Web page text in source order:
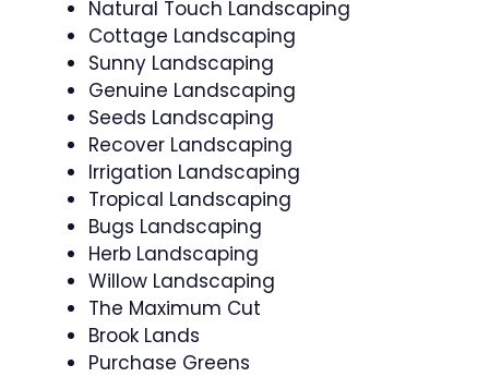
Natural Touch Landscaping
Cottage Landscaping
Sunny Landscaping
Genuine Landscaping
Seeds Landscaping
Recover Landscaping
Irrigation Landscaping
Tropical Landscaping
Bugs Landscaping
Herb Landscaping
Willow Landscaping
The Maximum Cut
Brook Lands
Purchase Greens